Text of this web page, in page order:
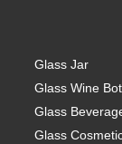
Glass Jar
Glass Wine
Glass
Glass